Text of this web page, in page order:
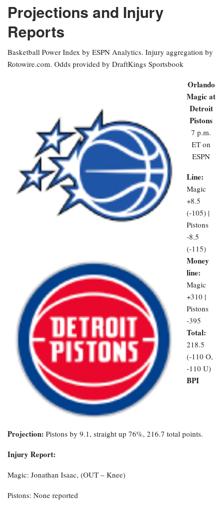
Projections and Injury
Reports
Basketball Power Index by ESPN Analytics. Injury aggregation by
Rotowire.com. Odds provided by DraftKings Sportsbook
Orlando
Magic at
Detroit
Pistons
7 p.m.
ET on
ESPN
Line:
Magic
+8.5
(-105) |
Pistons
-8.5
(-115)
Money
line:
Magic
+310 |
Pistons
-395
Total:
218.5
(-110 O,
-110 U)
BPI
Projection: Pistons by 9.1, straight up 76%, 216.7 total points.
Injury Report:
Magic: Jonathan Isaac, (OUT – Knee)
Pistons: None reported